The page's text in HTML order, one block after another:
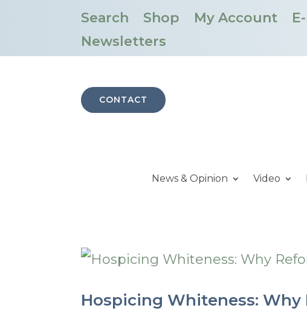
Search Shop My Account
E-
Newsletters
CONTACT
News & Opinion Video
Hospicing Whiteness: